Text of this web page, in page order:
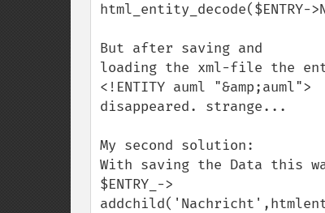
html_entity_decode($ENTRY-
But after saving and
loading the xml-file the
<!ENTITY auml "&amp;auml">
disappeared. strange...
My second solution:
With saving the Data this
$ENTRY_->